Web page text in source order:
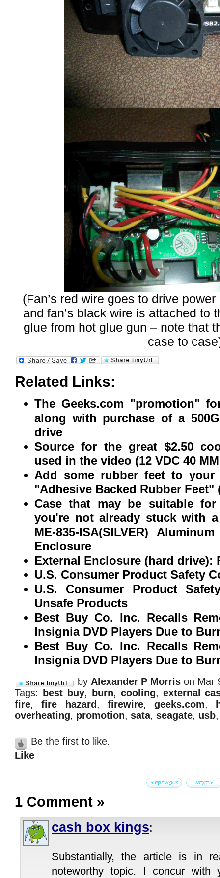
(Fan’s red wire goes to drive
and fan’s black wire is attached to
glue from hot glue gun – note that
case to
Related Links:
The Geeks.com "promotion"
along with purchase of a
drive
Source for the great $2.50
used in the video (12 VDC 40
Add some rubber feet to
"Adhesive Backed Rubber Feet"
Case that may be suitable
you're not already stuck with a
ME-835-ISA(SILVER)
Enclosure
External Enclosure (hard drive):
U.S. Consumer Product Safety
U.S. Consumer Product
Unsafe Products
Best Buy Co. Inc. Recalls
Insignia DVD Players Due to
Best Buy Co. Inc. Recalls
Insignia DVD Players Due to
by Alexander P Morris on Mar
Tags:
best buy, burn, cooling, external
fire,fire hazard , firewire, geeks.com,
overheating, promotion, sata, seagate, usb
Be the first to like.
Like
1 Comment »
cash box kings:
Substantially, the article is in
noteworthy topic. I concur with